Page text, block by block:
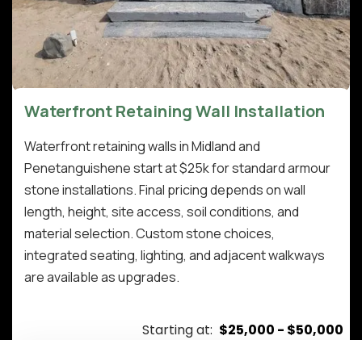
Waterfront Retaining Wall Installation
Waterfront retaining walls in Midland and
Penetanguishene start at $25k for standard armour
stone installations. Final pricing depends on wall
length, height, site access, soil conditions, and
material selection. Custom stone choices,
integrated seating, lighting, and adjacent walkways
are available as upgrades.
Starting at: $25,000 - $50,000